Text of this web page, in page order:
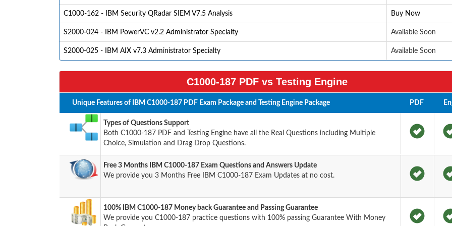
C1000-162 - IBM Security QRadar SIEM V7.5 Analysis Buy Now
S2000-024 - IBM PowerVC v2.2 Administrator Specialty Available Soon
S2000-025 - IBM AIX v7.3 Administrator Specialty Available Soon
C1000-187 PDF vs Testing Engine
Unique Features of IBM C1000-187 PDF Exam Package and Testing Engine Package PDF
Types of Questions Support
Both C1000-187 PDF and Testing Engine have all the Real Questions including Multiple
Choice, Simulation and Drag Drop Questions.
Free 3 Months IBM C1000-187 Exam Questions and Answers Update
We provide you 3 Months Free IBM C1000-187 Exam Updates at no cost.
100% IBM C1000-187 Money back Guarantee and Passing Guarantee
We provide you C1000-187 practice questions with 100% passing Guarantee With Money